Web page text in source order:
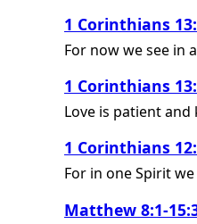
1 Corinthians
For now we see in
1 Corinthians
Love is patient
1 Corinthians
For in one Spirit
Matthew 8:1-